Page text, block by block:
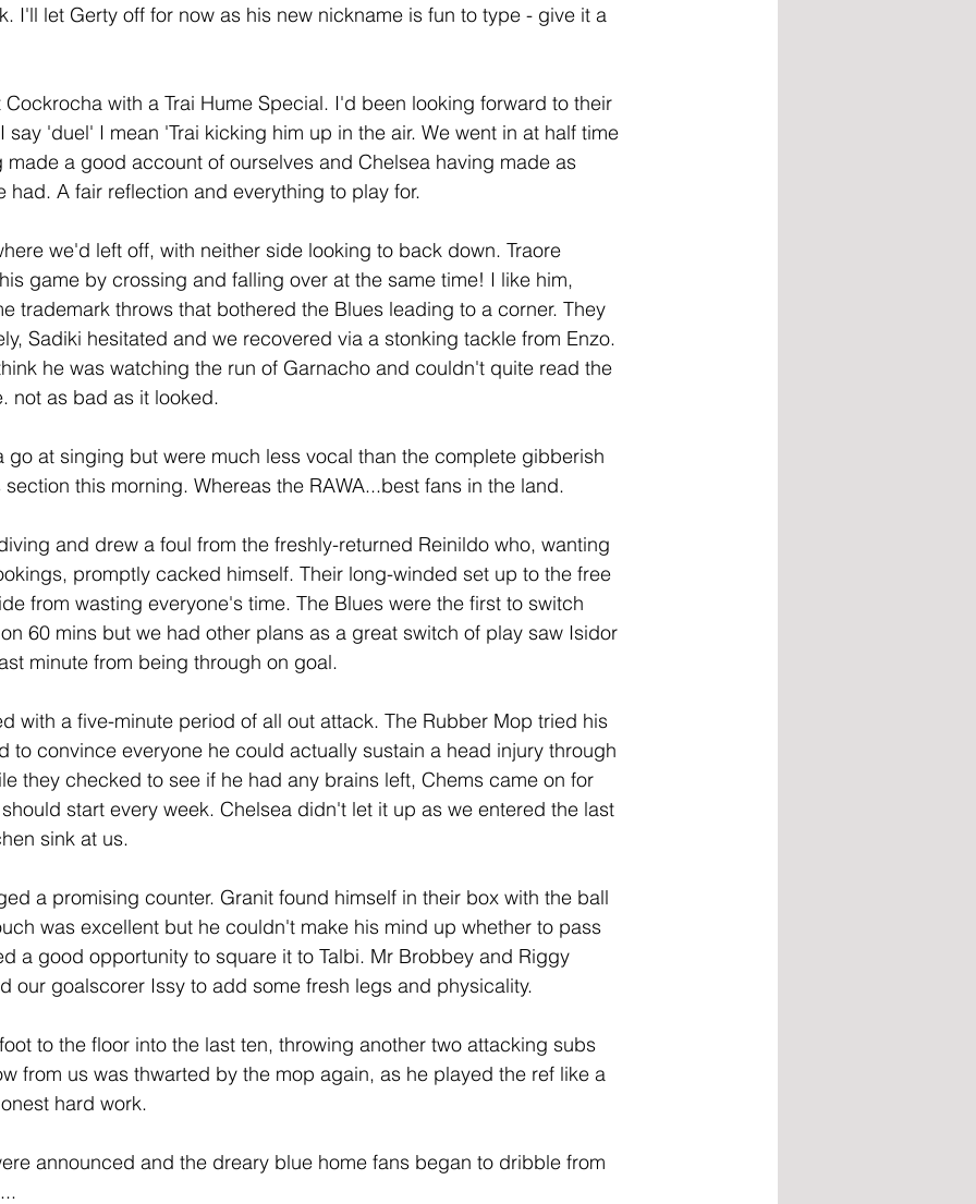
I'll let Gerty off for now as his new nickname is fun to type - give it a
Cockrocha with a Trai Hume Special. I'd been looking forward to their
say 'duel' I mean 'Trai kicking him up in the air. We went in at half time
made a good account of ourselves and Chelsea having made as
had. A fair reflection and everything to play for.
we'd left off, with neither side looking to back down. Traore
game by crossing and falling over at the same time! I like him,
trademark throws that bothered the Blues leading to a corner. They
Sadiki hesitated and we recovered via a stonking tackle from Enzo.
he was watching the run of Garnacho and couldn't quite read the
not as bad as it looked.
go at singing but were much less vocal than the complete gibberish
this morning. Whereas the RAWA...best fans in the land.
and drew a foul from the freshly-returned Reinildo who, wanting
promptly cacked himself. Their long-winded set up to the free
from wasting everyone's time. The Blues were the first to switch
60 mins but we had other plans as a great switch of play saw Isidor
minute from being through on goal.
with a five-minute period of all out attack. The Rubber Mop tried his
to convince everyone he could actually sustain a head injury through
they checked to see if he had any brains left, Chems came on for
start every week. Chelsea didn't let it up as we entered the last
sink at us.
a promising counter. Granit found himself in their box with the ball
was excellent but he couldn't make his mind up whether to pass
a good opportunity to square it to Talbi. Mr Brobbey and Riggy
our goalscorer Issy to add some fresh legs and physicality.
to the floor into the last ten, throwing another two attacking subs
from us was thwarted by the mop again, as he played the ref like a
hard work.
announced and the dreary blue home fans began to dribble from